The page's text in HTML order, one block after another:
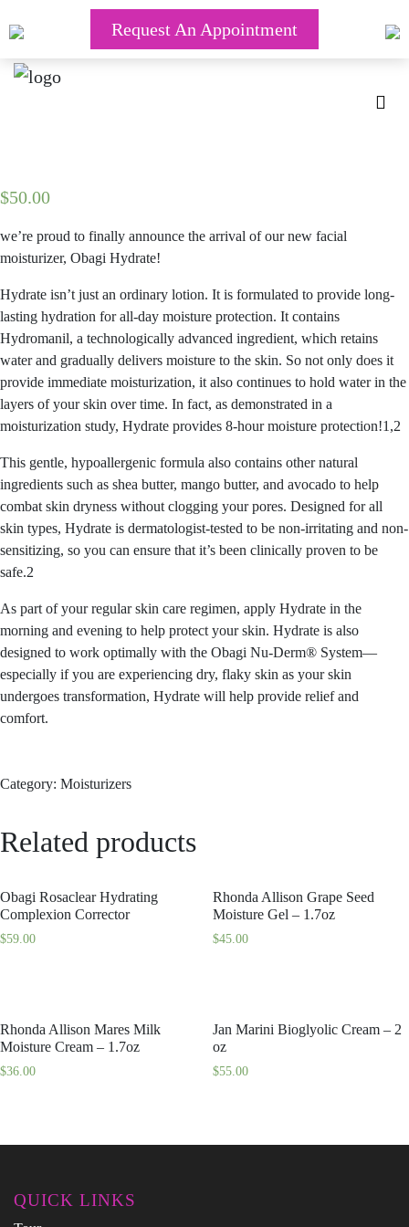
Request An Appointment
$50.00
we’re proud to finally announce the arrival of our new facial
moisturizer, Obagi Hydrate!
Hydrate isn’t just an ordinary lotion. It is formulated to provide long-
lasting hydration for all-day moisture protection. It contains
Hydromanil, a technologically advanced ingredient, which retains
water and gradually delivers moisture to the skin. So not only does it
provide immediate moisturization, it also continues to hold water in the
layers of your skin over time. In fact, as demonstrated in a
moisturization study, Hydrate provides 8-hour moisture protection!1,2
This gentle, hypoallergenic formula also contains other natural
ingredients such as shea butter, mango butter, and avocado to help
combat skin dryness without clogging your pores. Designed for all
skin types, Hydrate is dermatologist-tested to be non-irritating and non-
sensitizing, so you can ensure that it’s been clinically proven to be
safe.2
As part of your regular skin care regimen, apply Hydrate in the
morning and evening to help protect your skin. Hydrate is also
designed to work optimally with the Obagi Nu-Derm® System—
especially if you are experiencing dry, flaky skin as your skin
undergoes transformation, Hydrate will help provide relief and
comfort.
Category: Moisturizers
Related products
Obagi Rosaclear Hydrating
Complexion Corrector
$59.00
Rhonda Allison Grape Seed
Moisture Gel – 1.7oz
$45.00
Rhonda Allison Mares Milk
Moisture Cream – 1.7oz
$36.00
Jan Marini Bioglyolic Cream – 2
oz
$55.00
QUICK LINKS